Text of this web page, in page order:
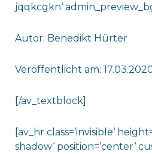
jqqkcgkn‘
Autor: Benedikt Hürter
Veröffentlicht am:
[/av_textblock]
[av_hr class=’invisible‘
shadow‘ position=’center‘